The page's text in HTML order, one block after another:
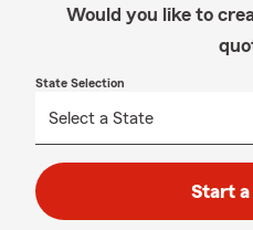
Would you like to
State Selection
Start